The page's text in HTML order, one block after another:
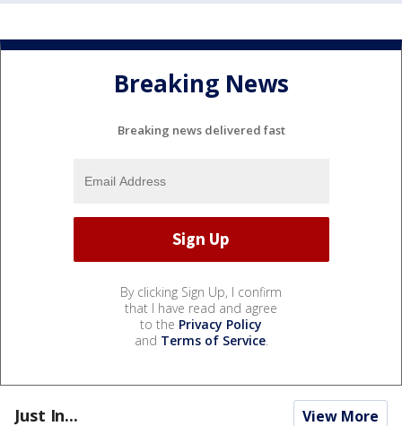
Breaking News
Breaking news delivered fast
By clicking Sign Up, I confirm
that I have read and agree
to the Privacy Policy
and Terms of Service.
Just In... View More